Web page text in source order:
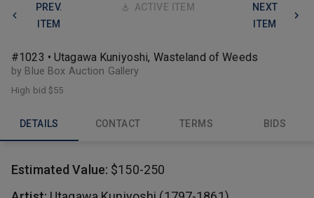
PREV.
ITEM
ACTIVE ITEM
NEXT
ITEM
#1023 • Utagawa Kuniyoshi, Wasteland of Weeds
by Blue Box Auction Gallery
High bid$55
DETAILS CONTACT TERMS BIDS
Estimated Value: $150-250